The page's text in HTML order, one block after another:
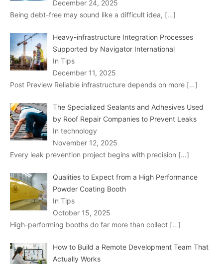
December 24, 2025
Being debt-free may sound like a difficult idea, […]
Heavy-infrastructure Integration Processes
Supported by Navigator International
In Tips
December 11, 2025
Post Preview Reliable infrastructure depends on more […]
The Specialized Sealants and Adhesives Used
by Roof Repair Companies to Prevent Leaks
In technology
November 12, 2025
Every leak prevention project begins with precision […]
Qualities to Expect from a High Performance
Powder Coating Booth
In Tips
October 15, 2025
High-performing booths do far more than collect […]
How to Build a Remote Development Team That
Actually Works